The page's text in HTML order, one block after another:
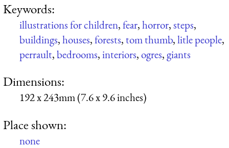
Keywords:
illustrations for children,fear,horror,steps,
buildings,houses,forests,tom thumb,litle people,
perrault,bedrooms,interiors,ogres,giants
Dimensions:
192 x 243mm (7.6 x 9.6 inches)
Place shown:
none